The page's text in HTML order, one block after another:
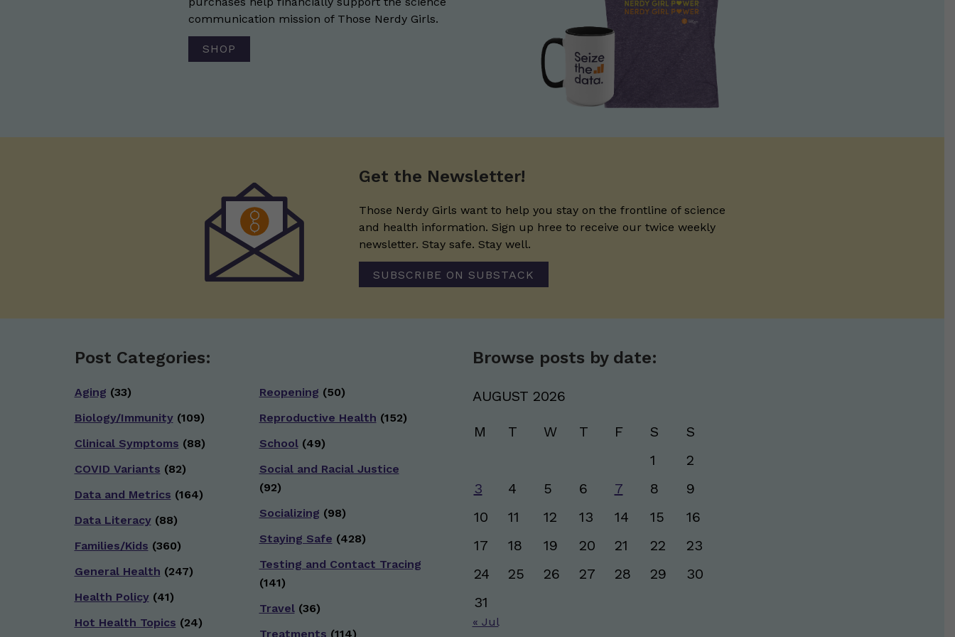
communication mission of Those Nerdy Girls.
SHOP
Get the Newsletter!
Those Nerdy Girls want to help you stay on the frontline of science
and health information. Sign up hree to receive our twice weekly
newsletter. Stay safe. Stay well.
SUBSCRIBE ON SUBSTACK
Post Categories:
Aging (33)
Biology/Immunity(109)
Clinical Symptoms (88)
COVID Variants (82)
Data and Metrics (164)
Data Literacy(88)
Families/Kids (360)
General Health (247)
Health Policy(41)
Hot Health Topics (24)
Reopening (50)
Reproductive Health (152)
School(49)
Social and Racial Justice
(92)
Socializing (98)
Staying Safe (428)
Testing and Contact Tracing
(141)
Travel(36)
Treatments (114)
Browse posts by date:
AUGUST 2026
M T W T F S
S
1
2
3
4 5 6 7 8
9
10
11 12 13 14 15
16
17
18 19 20 21 22
23
24
25 26 27 28 29
30
31
« Jul